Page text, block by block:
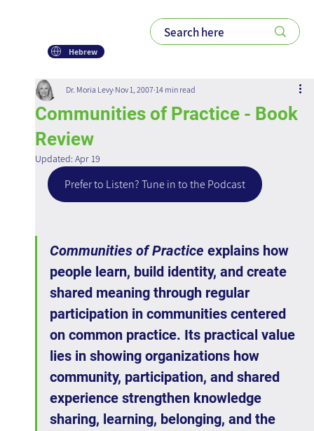
Hebrew
Communities of Practice - Book
Review
Dr. Moria Levy Nov 1, 2007 14 min read
Updated: Apr 19
Prefer to Listen? Tune in to the Podcast
Communities of Practice explains how
people learn, build identity, and create
shared meaning through regular
participation in communities centered
on common practice. Its practical value
lies in showing organizations how
community, participation, and shared
experience strengthen knowledge
sharing, learning, belonging, and the